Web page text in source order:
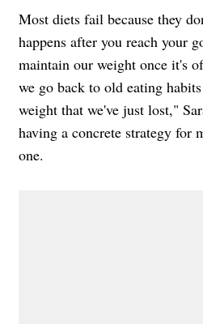
Most diets fail because they
happens after you reach your
maintain our weight once it's
we go back to old eating
weight that we've just lost,"
having a concrete strategy for
one.